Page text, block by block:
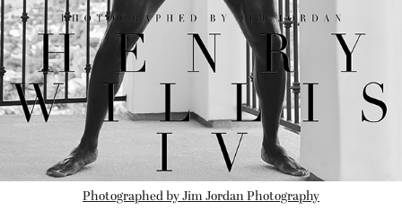
Photographed by Jim Jordan Photography